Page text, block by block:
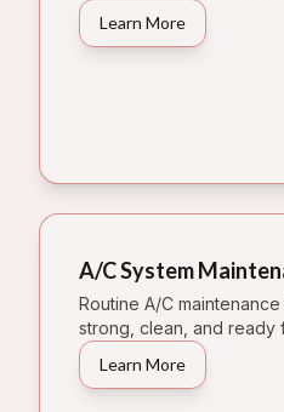
Learn More
A/C System
Routine A/C
strong, clean, and ready
Learn More